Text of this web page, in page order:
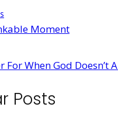
Moment
For When God Doesn’t
Posts